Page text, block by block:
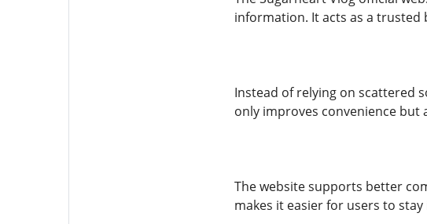
information. It acts as a
Instead of relying on scattered
only improves convenience but
The website supports better
makes it easier for users to